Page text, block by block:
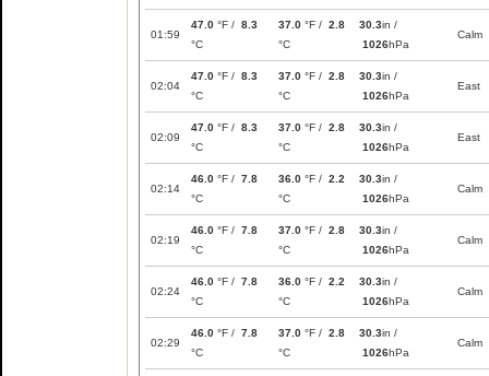
01:59
47.0 °F / 8.3
°C
37.0 °F / 2.8
°C
30.3in /
1026hPa
Calm
02:04
47.0 °F / 8.3
°C
37.0 °F / 2.8
°C
30.3in /
1026hPa
East
02:09
47.0 °F / 8.3
°C
37.0 °F / 2.8
°C
30.3in /
1026hPa
East
02:14
46.0 °F / 7.8
°C
36.0 °F / 2.2
°C
30.3in /
1026hPa
Calm
02:19
46.0 °F / 7.8
°C
37.0 °F / 2.8
°C
30.3in /
1026hPa
Calm
02:24
46.0 °F / 7.8
°C
36.0 °F / 2.2
°C
30.3in /
1026hPa
Calm
02:29
46.0 °F / 7.8
°C
37.0 °F / 2.8
°C
30.3in /
1026hPa
Calm